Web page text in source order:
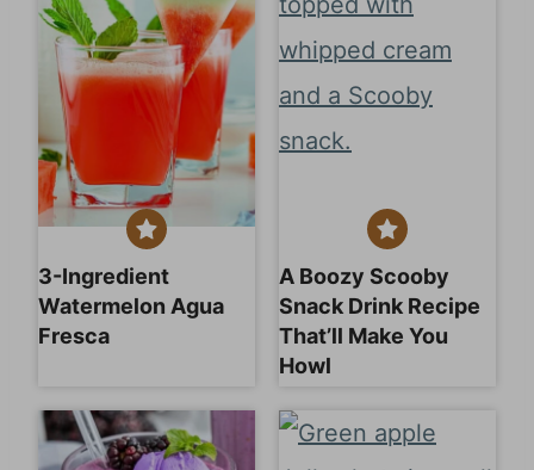
3-Ingredient
Watermelon Agua
Fresca
A Boozy Scooby
Snack Drink Recipe
That’ll Make You
Howl